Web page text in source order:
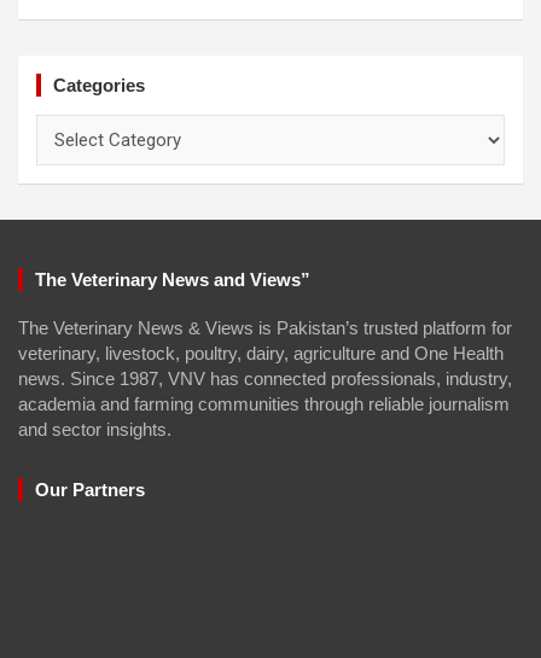
Categories
The Veterinary News and Views”
The Veterinary News & Views is Pakistan’s trusted platform for
veterinary, livestock, poultry, dairy, agriculture and One Health
news. Since 1987, VNV has connected professionals, industry,
academia and farming communities through reliable journalism
and sector insights.
Our Partners